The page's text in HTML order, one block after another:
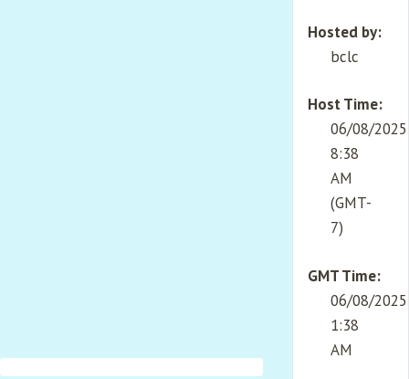
Hosted by:
bclc
Host Time:
06/08/2025
8:38
AM
(GMT-
7)
GMT Time:
06/08/2025
1:38
AM